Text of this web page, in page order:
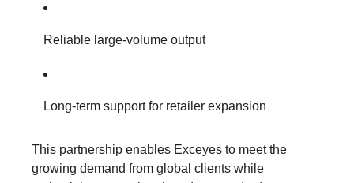
Reliable large-volume output
Long-term support for retailer expansion
This partnership enables Exceyes to meet the
growing demand from global clients while